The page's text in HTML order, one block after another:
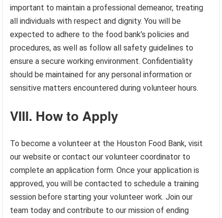
important to maintain a professional demeanor, treating
all individuals with respect and dignity. You will be
expected to adhere to the food bank’s policies and
procedures, as well as follow all safety guidelines to
ensure a secure working environment. Confidentiality
should be maintained for any personal information or
sensitive matters encountered during volunteer hours.
VIII. How to Apply
To become a volunteer at the Houston Food Bank, visit
our website or contact our volunteer coordinator to
complete an application form. Once your application is
approved, you will be contacted to schedule a training
session before starting your volunteer work. Join our
team today and contribute to our mission of ending